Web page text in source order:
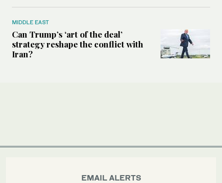
MIDDLE EAST
Can Trump’s ‘art of the deal’
strategy reshape the conflict with
Iran?
EMAIL ALERTS